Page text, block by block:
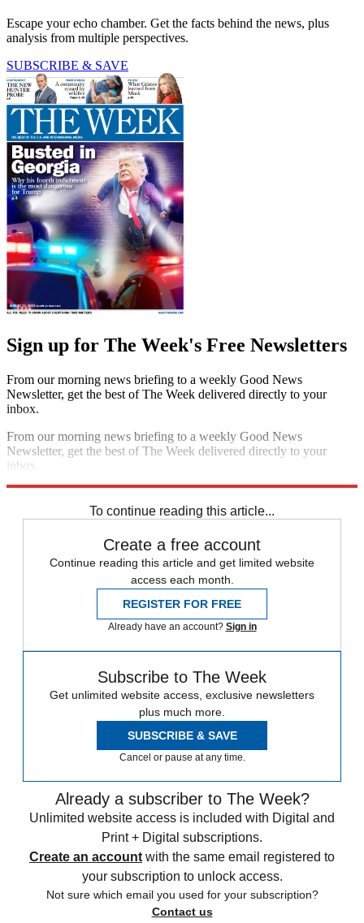
Escape your echo chamber. Get the facts behind the news, plus
analysis from multiple perspectives.
SUBSCRIBE & SAVE
Sign up for The Week's Free Newsletters
From our morning news briefing to a weekly Good News
Newsletter, get the best of The Week delivered directly to your
inbox.
From our morning news briefing to a weekly Good News
Newsletter, get the best of The Week delivered directly to your
inbox.
To continue reading this article...
Create a free account
Continue reading this article and get limited website
access each month.
REGISTER FOR FREE
Already have an account? Sign in
Subscribe to The Week
Get unlimited website access, exclusive newsletters
plus much more.
SUBSCRIBE & SAVE
Cancel or pause at any time.
Already a subscriber to The Week?
Unlimited website access is included with Digital and
Print + Digital subscriptions.
Create an account with the same email registered to
your subscription to unlock access.
Not sure which email you used for your subscription?
Contact us